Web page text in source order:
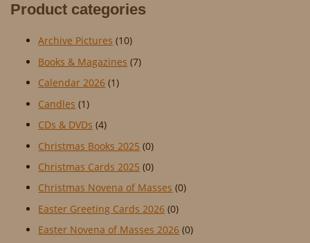
Product categories
Archive Pictures (10)
Books & Magazines (7)
Calendar 2026 (1)
Candles (1)
CDs & DVDs (4)
Christmas Books 2025 (0)
Christmas Cards 2025 (0)
Christmas Novena of Masses (0)
Easter Greeting Cards 2026 (0)
Easter Novena of Masses 2026 (0)